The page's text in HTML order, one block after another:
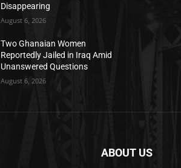
Disappearing
August 6, 2026
Two Ghanaian Women
Reportedly Jailed in Iraq Amid
Unanswered Questions
August 6, 2026
ABOUT US